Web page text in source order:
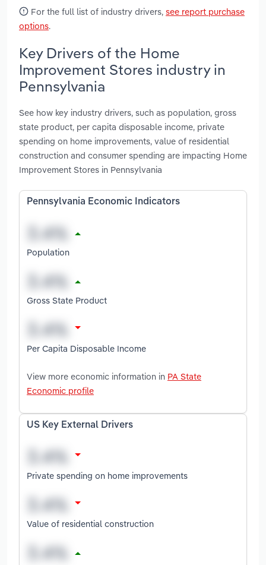
For the full list of industry drivers, see report purchase
options.
Key Drivers of the Home
Improvement Stores industry in
Pennsylvania
See how key industry drivers, such as population, gross
state product, per capita disposable income, private
spending on home improvements, value of residential
construction and consumer spending are impacting Home
Improvement Stores in Pennsylvania
Pennsylvania Economic Indicators
Population
Gross State Product
Per Capita Disposable Income
View more economic information in PA State
Economic profile
US Key External Drivers
Private spending on home improvements
Value of residential construction